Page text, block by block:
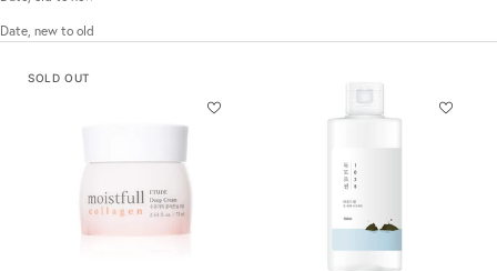
Date, new to old
SOLD OUT